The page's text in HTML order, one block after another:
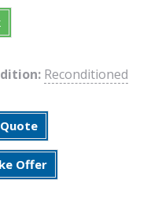
Reconditioned
Offer